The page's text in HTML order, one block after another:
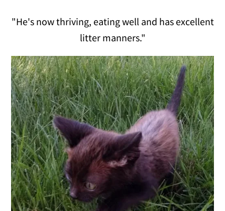
"He's now thriving, eating well and has excellent
litter manners."